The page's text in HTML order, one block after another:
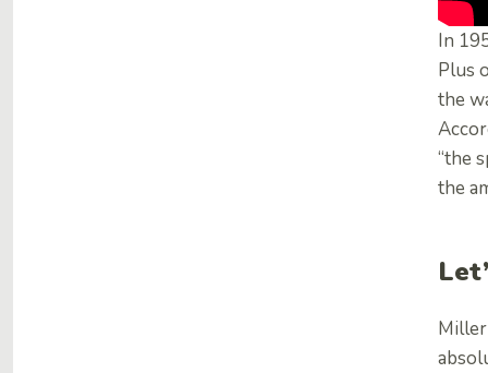
In
Plus
the
“the
the